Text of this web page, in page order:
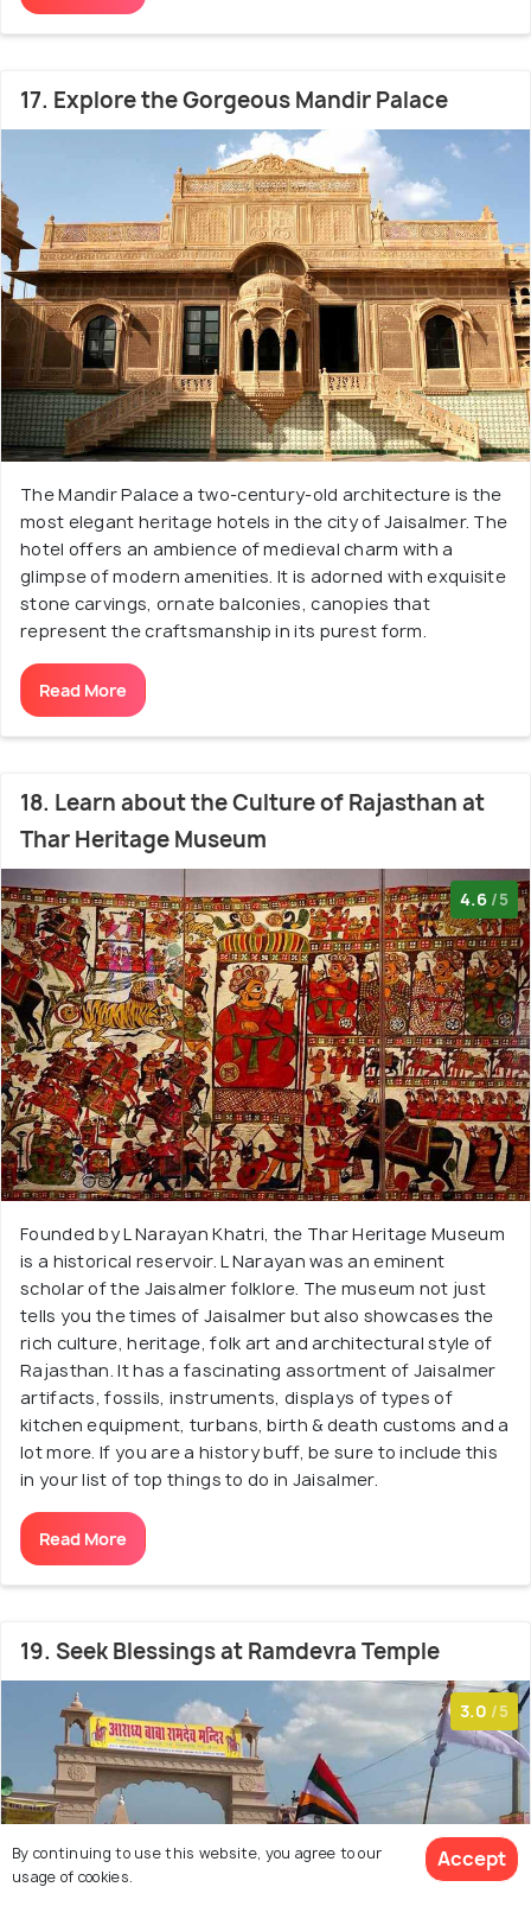
17. Explore the Gorgeous Mandir Palace
The Mandir Palace a two-century-old architecture is the
most elegant heritage hotels in the city of Jaisalmer. The
hotel offers an ambience of medieval charm with a
glimpse of modern amenities. It is adorned with exquisite
stone carvings, ornate balconies, canopies that
represent the craftsmanship in its purest form.
Read More
18. Learn about the Culture of Rajasthan at
Thar Heritage Museum
4.6 /5
Founded by L Narayan Khatri, the Thar Heritage Museum
is a historical reservoir. L Narayan was an eminent
scholar of the Jaisalmer folklore. The museum not just
tells you the times of Jaisalmer but also showcases the
rich culture, heritage, folk art and architectural style of
Rajasthan. It has a fascinating assortment of Jaisalmer
artifacts, fossils, instruments, displays of types of
kitchen equipment, turbans, birth & death customs and a
lot more. If you are a history buff, be sure to include this
in your list of top things to do in Jaisalmer.
Read More
19. Seek Blessings at Ramdevra Temple
3.0 /5
By continuing to use this website, you agree to our
usage of cookies.
Accept